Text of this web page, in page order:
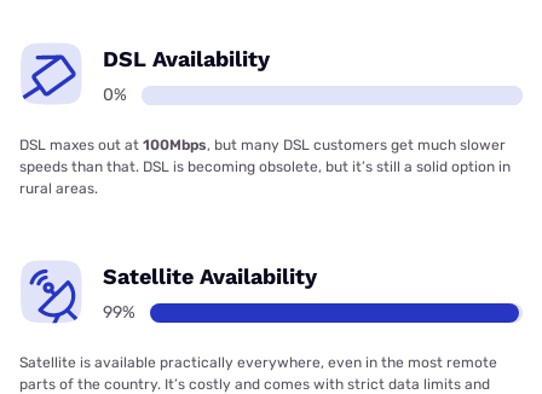
DSL Availability
0%
DSL maxes out at 100Mbps, but many DSL customers get much slower
speeds than that. DSL is becoming obsolete, but it’s still a solid option in
rural areas.
Satellite Availability
99%
Satellite is available practically everywhere, even in the most remote
parts of the country. It’s costly and comes with strict data limits and